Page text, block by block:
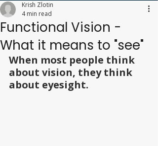
Functional Vision -
What it means to "see"
Krish Zlotin
4 min read
When most people think
about vision, they think
about eyesight.